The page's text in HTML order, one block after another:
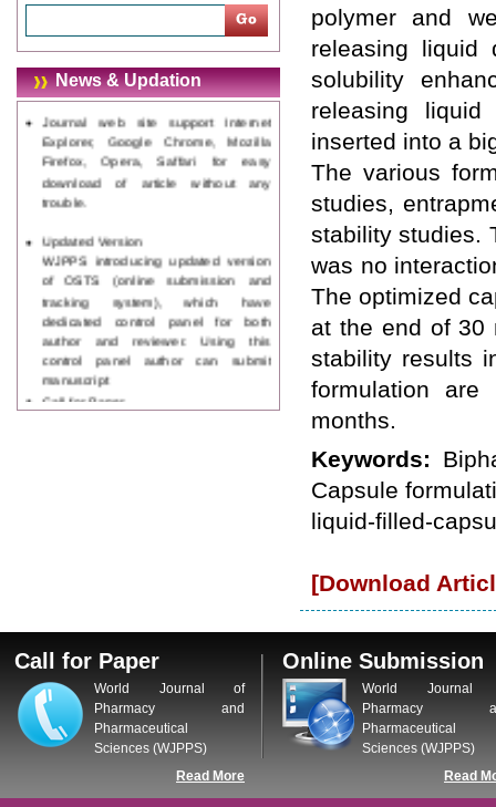
News & Updation
Journal web site support Internet
Explorer, Google Chrome, Mozilla
Firefox, Opera, Saffari for easy
download of article without any
trouble.
Updated Version
WJPPS introducing updated version
of OSTS (online submission and
tracking system), which have
dedicated control panel for both
author and reviewer. Using this
control panel author can submit
manuscript
Call for Paper
WJPPS Invited to submit your
Content Selection Committee (CSC).
WJPPS: New Impact Factor 2026
WJPPS Impact Factor has been
Increased to
for Year 2026.
WJPPS: AUGUST ISSUE PUBLISHED
AUGUST2026Issue has
been successfully
polymer and
releasing liquid
solubility
releasing
inserted into a
The various
studies,
stability studies.
was no
The optimized
at the end of 30
stability results
formulation
months.
Keywords:
Capsule
liquid-filled-
[Download
Call for Paper
World Journal of
Pharmacy and
Pharmaceutical
Sciences (WJPPS)
Read More
Online Submission
World Journal
Pharmacy
Pharmaceutical
Sciences (WJPPS)
Read